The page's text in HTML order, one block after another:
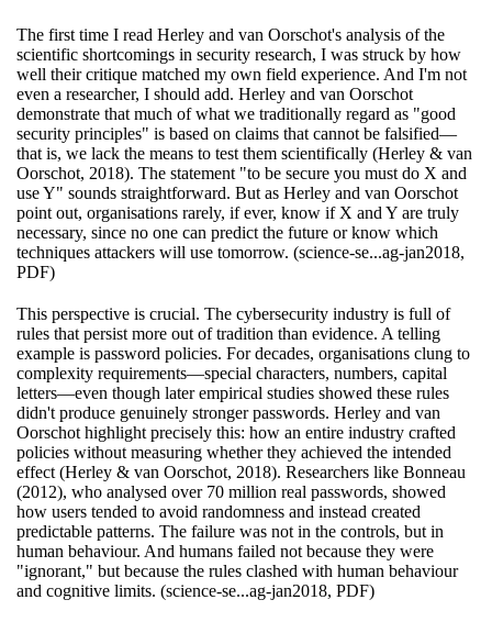
The first time I read Herley and van Oorschot's analysis of the
scientific shortcomings in security research, I was struck by how
well their critique matched my own field experience. And I'm not
even a researcher, I should add. Herley and van Oorschot
demonstrate that much of what we traditionally regard as "good
security principles" is based on claims that cannot be falsified—
that is, we lack the means to test them scientifically (Herley & van
Oorschot, 2018). The statement "to be secure you must do X and
use Y" sounds straightforward. But as Herley and van Oorschot
point out, organisations rarely, if ever, know if X and Y are truly
necessary, since no one can predict the future or know which
techniques attackers will use tomorrow. (science-se...ag-jan2018,
PDF)
This perspective is crucial. The cybersecurity industry is full of
rules that persist more out of tradition than evidence. A telling
example is password policies. For decades, organisations clung to
complexity requirements—special characters, numbers, capital
letters—even though later empirical studies showed these rules
didn't produce genuinely stronger passwords. Herley and van
Oorschot highlight precisely this: how an entire industry crafted
policies without measuring whether they achieved the intended
effect (Herley & van Oorschot, 2018). Researchers like Bonneau
(2012), who analysed over 70 million real passwords, showed
how users tended to avoid randomness and instead created
predictable patterns. The failure was not in the controls, but in
human behaviour. And humans failed not because they were
"ignorant," but because the rules clashed with human behaviour
and cognitive limits. (science-se...ag-jan2018, PDF)